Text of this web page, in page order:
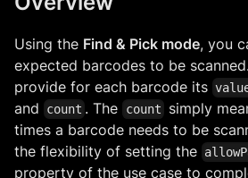
Using the Find & Pick mode, you
expected barcodes to be
provide for each barcode its
and
count . The count
simply
times a barcode needs to be
the flexibility of setting the
property of the use case to